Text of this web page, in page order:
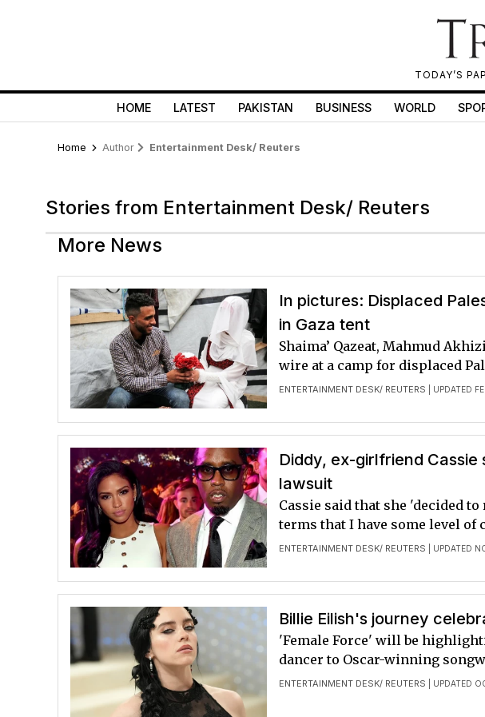
TODAY’S
HOME LATEST PAKISTAN BUSINESS WORLD
Home Author Entertainment Desk/ Reuters
Stories from Entertainment Desk/ Reuters
More News
In pictures: Displaced
in Gaza tent
ENTERTAINMENT DESK/ REUTERS | UPDATED
Shaima’ Qazeat, Mahmud
wire at a camp for displaced
Diddy, ex-girlfriend
lawsuit
ENTERTAINMENT DESK/ REUTERS | UPDATED
Cassie said that she 'decided
terms that I have some level of
Billie Eilish's journey
ENTERTAINMENT DESK/ REUTERS | UPDATED
'Female Force' will be
dancer to Oscar-winning